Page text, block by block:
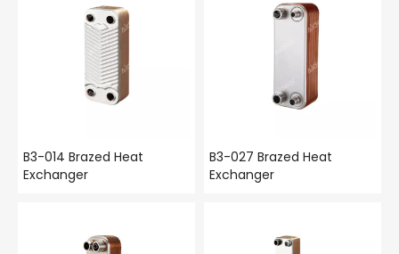
B3-014 Brazed Heat
Exchanger
B3-027 Brazed Heat
Exchanger